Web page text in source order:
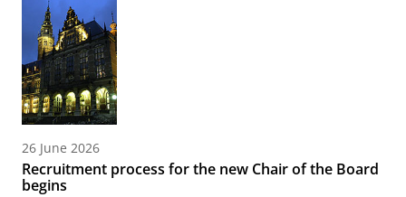
26 June 2026
Recruitment process for the new Chair of the Board
begins